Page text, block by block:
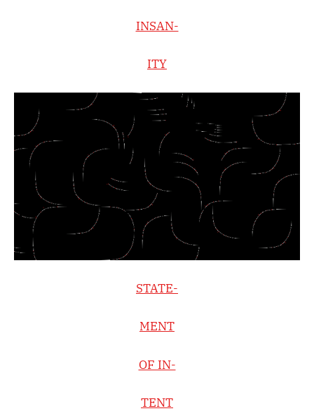
INSAN-
ITY
STATE-
MENT
OF IN-
TENT